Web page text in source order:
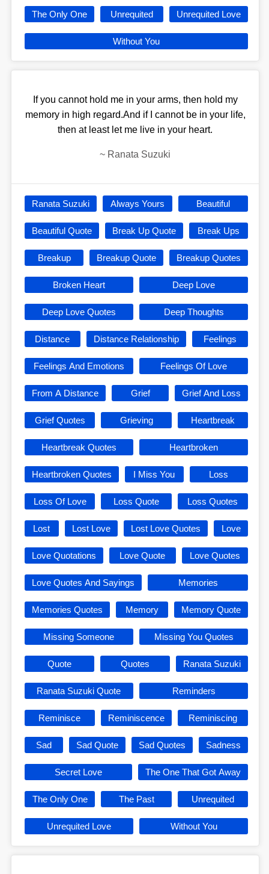
The Only One Unrequited Unrequited Love
Without You
If you cannot hold me in your arms, then hold my
memory in high regard.And if I cannot be in your life,
then at least let me live in your heart.
~ Ranata Suzuki
Ranata Suzuki Always Yours Beautiful
Beautiful Quote Break Up Quote Break Ups
Breakup Breakup Quote Breakup Quotes
Broken Heart Deep Love
Deep Love Quotes Deep Thoughts
Distance Distance Relationship Feelings
Feelings And Emotions Feelings Of Love
From A Distance Grief Grief And Loss
Grief Quotes Grieving Heartbreak
Heartbreak Quotes Heartbroken
Heartbroken Quotes I Miss You Loss
Loss Of Love Loss Quote Loss Quotes
Lost Lost Love Lost Love Quotes Love
Love Quotations Love Quote Love Quotes
Love Quotes And Sayings Memories
Memories Quotes Memory Memory Quote
Missing Someone Missing You Quotes
Quote Quotes Ranata Suzuki
Ranata Suzuki Quote Reminders
Reminisce Reminiscence Reminiscing
Sad Sad Quote Sad Quotes Sadness
Secret Love The One That Got Away
The Only One The Past Unrequited
Unrequited Love Without You